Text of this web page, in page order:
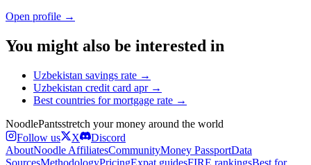
Open profile →
You might also be interested in
Uzbekistan savings rate →
Uzbekistan credit card apr→
Best countries formortgage rate →
NoodlePantsstretch your money around the world
Follow us
X
Discord
AboutNoodle AffiliatesCommunityMoney PassportData